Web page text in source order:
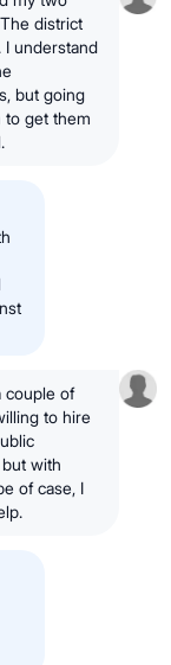
district
I understand
but going
to get them
couple of
to hire
with
of case, I